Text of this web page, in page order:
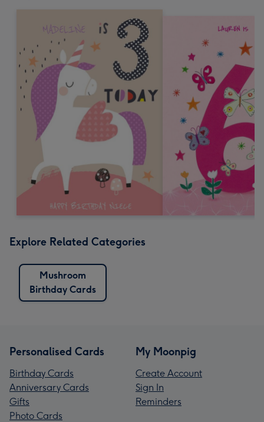
Explore Related Categories
Mushroom
Birthday Cards
Personalised Cards
Birthday Cards
Anniversary Cards
Gifts
Photo Cards
My Moonpig
Create Account
Sign In
Reminders